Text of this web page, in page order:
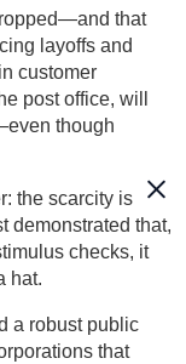
that
layoffs and
customer
post office, will
though
the scarcity is
demonstrated that,
checks, it
hat.
a robust public
that